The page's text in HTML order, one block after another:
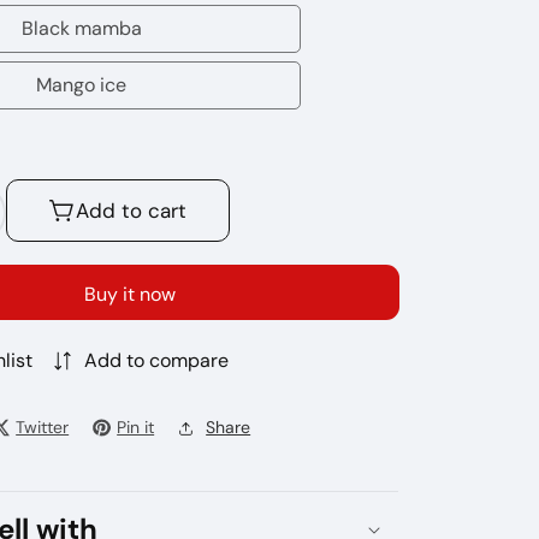
energy
Black mamba
Black
mamba
Mango ice
Mango
Add to cart
Buy it now
Add to compare
Twitter Pin it Share
with